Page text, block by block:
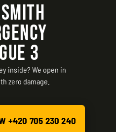
3
inside? We open in
zero damage.
+420 705 230 240